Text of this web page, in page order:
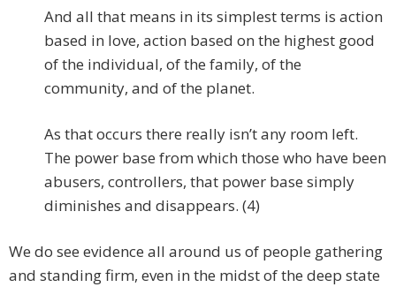
And all that means in its simplest terms is action
based in love, action based on the highest good
of the individual, of the family, of the
community, and of the planet.
As that occurs there really isn’t any room left.
The power base from which those who have been
abusers, controllers, that power base simply
diminishes and disappears. (4)
We do see evidence all around us of people gathering
and standing firm, even in the midst of the deep state